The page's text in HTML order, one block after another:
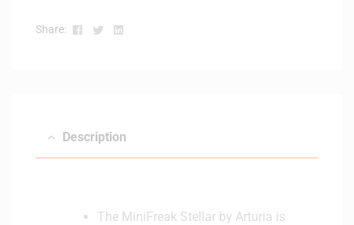
Share: Facebook
TwitterLinkedin
Description
The MiniFreak Stellar by Arturia is